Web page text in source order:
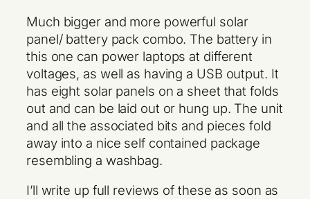
Much bigger and more powerful solar
panel/ battery pack combo. The battery in
this one can power laptops at different
voltages, as well as having a USB output. It
has eight solar panels on a sheet that folds
out and can be laid out or hung up. The unit
and all the associated bits and pieces fold
away into a nice self contained package
resembling a washbag.
I’ll write up full reviews of these as soon as